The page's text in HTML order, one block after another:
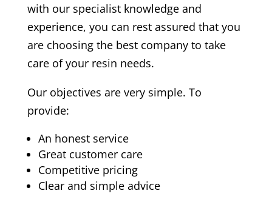
with our specialist knowledge and
experience, you can rest assured that you
are choosing the best company to take
care of your resin needs.
Our objectives are very simple. To
provide:
An honest service
Great customer care
Competitive pricing
Clear and simple advice